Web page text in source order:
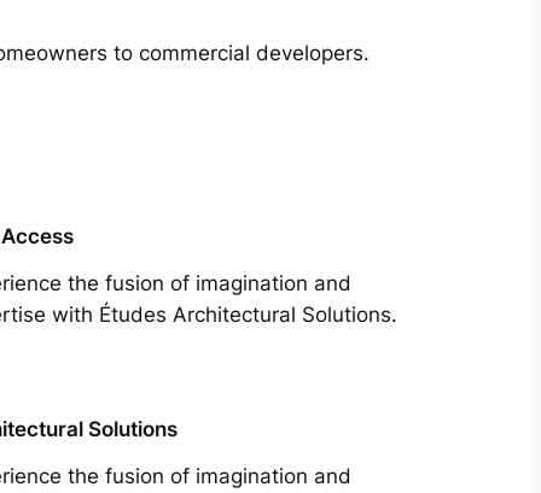
to commercial developers.
the fusion of imagination and
with Études Architectural Solutions.
Solutions
the fusion of imagination and